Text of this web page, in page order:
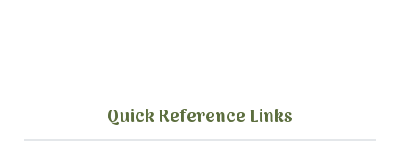
Quick Reference Links